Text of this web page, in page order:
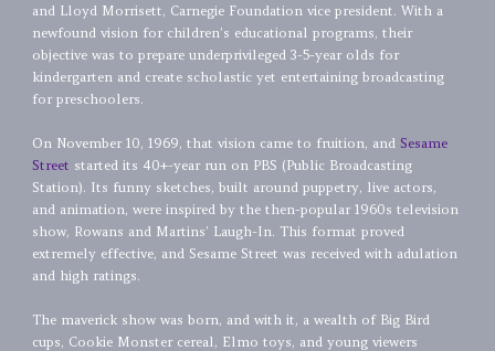
and Lloyd Morrisett, Carnegie Foundation vice president. With a
newfound vision for children’s educational programs, their
objective was to prepare underprivileged 3-5-year olds for
kindergarten and create scholastic yet entertaining broadcasting
for preschoolers.
On November 10, 1969, that vision came to fruition, and Sesame
Street started its 40+-year run on PBS (Public Broadcasting
Station). Its funny sketches, built around puppetry, live actors,
and animation, were inspired by the then-popular 1960s television
show, Rowans and Martins’ Laugh-In. This format proved
extremely effective, and Sesame Street was received with adulation
and high ratings.
The maverick show was born, and with it, a wealth of Big Bird
cups, Cookie Monster cereal, Elmo toys, and young viewers